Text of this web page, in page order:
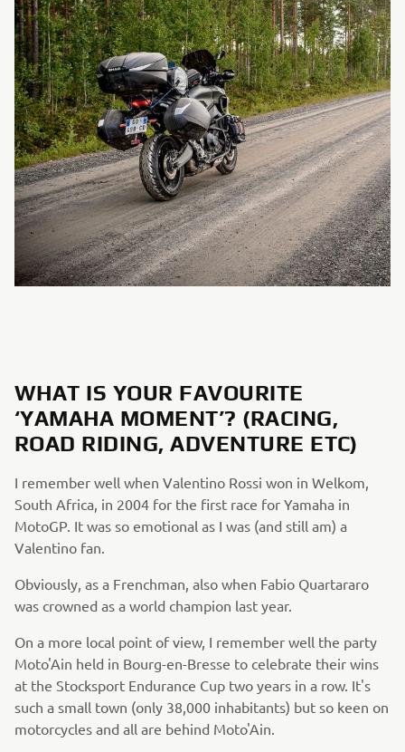
WHAT IS YOUR FAVOURITE
‘YAMAHA MOMENT’? (RACING,
ROAD RIDING, ADVENTURE ETC)
I remember well when Valentino Rossi won in Welkom,
South Africa, in 2004 for the first race for Yamaha in
MotoGP. It was so emotional as I was (and still am) a
Valentino fan.
Obviously, as a Frenchman, also when Fabio Quartararo
was crowned as a world champion last year.
On a more local point of view, I remember well the party
Moto'Ain held in Bourg-en-Bresse to celebrate their wins
at the Stocksport Endurance Cup two years in a row. It's
such a small town (only 38,000 inhabitants) but so keen on
motorcycles and all are behind Moto'Ain.